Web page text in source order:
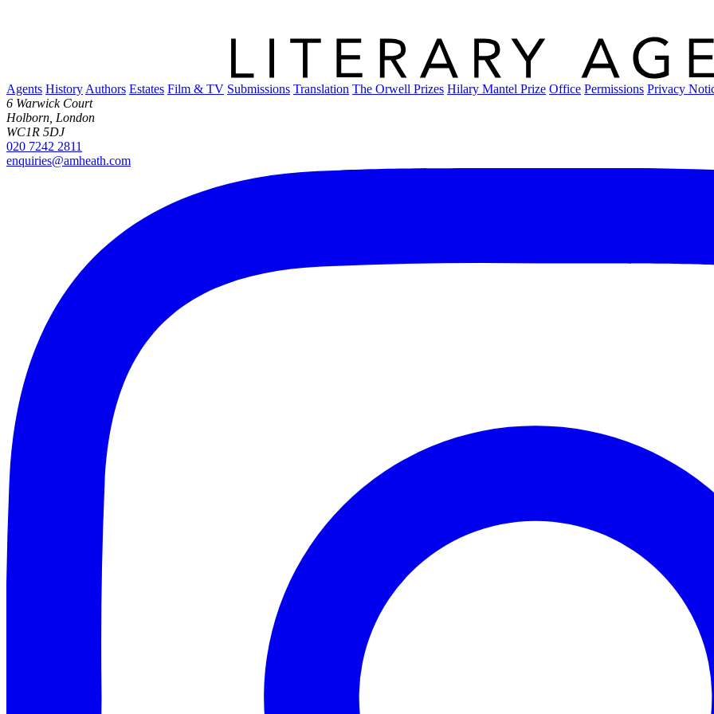
Agents History Authors Estates Film & TV Submissions Translation The Orwell Prizes Hilary Mantel Prize Office Permissions Privacy
6 Warwick Court
Holborn, London
WC1R 5DJ
020 7242 2811
enquiries@amheath.com